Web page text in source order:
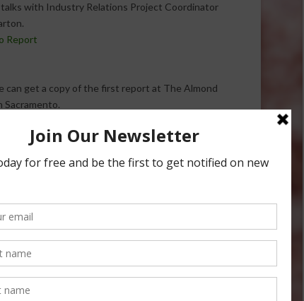
with Industry Relations Project Coordinator
Report
can get a copy of the first report at The Almond
Sacramento.
has
Almond Board: Leadership Program
at Almond Conference